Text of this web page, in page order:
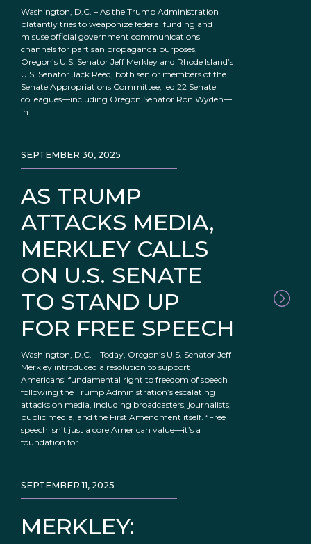
Washington, D.C. – As the Trump Administration
blatantly tries to weaponize federal funding and
misuse official government communications
channels for partisan propaganda purposes,
Oregon’s U.S. Senator Jeff Merkley and Rhode Island’s
U.S. Senator Jack Reed, both senior members of the
Senate Appropriations Committee, led 22 Senate
colleagues—including Oregon Senator Ron Wyden—
in
AS TRUMP
ATTACKS MEDIA,
MERKLEY CALLS
ON U.S. SENATE
TO STAND UP
FOR FREE SPEECH
SEPTEMBER 30, 2025
Washington, D.C. – Today, Oregon’s U.S. Senator Jeff
Merkley introduced a resolution to support
Americans’ fundamental right to freedom of speech
following the Trump Administration’s escalating
attacks on media, including broadcasters, journalists,
public media, and the First Amendment itself. “Free
speech isn’t just a core American value—it’s a
foundation for
MERKLEY:
SEPTEMBER 11, 2025